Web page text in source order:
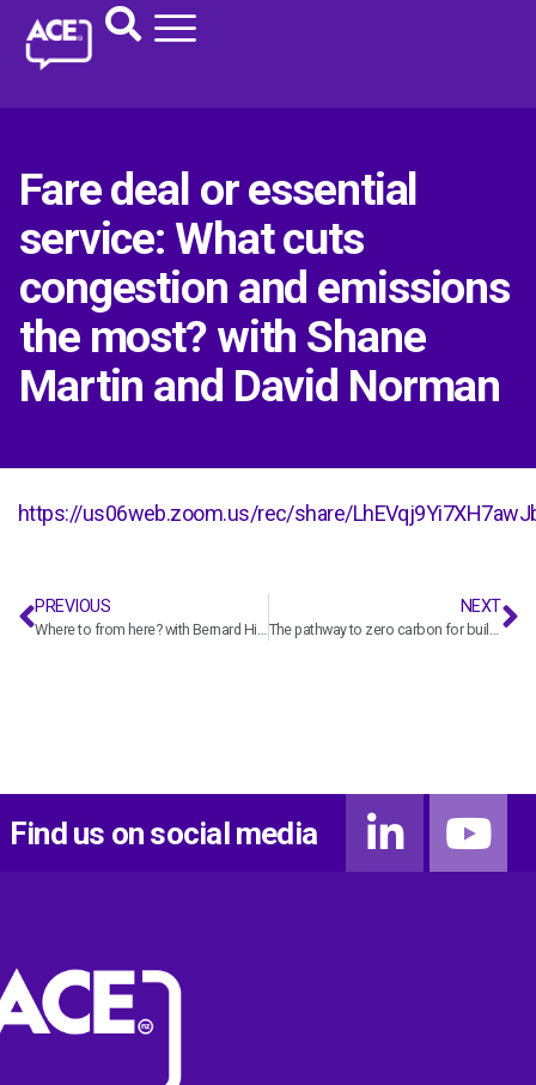
Fare deal or essential
service: What cuts
congestion and emissions
the most? with Shane
Martin and David Norman
https://us06web.zoom.us/rec/share/
PREVIOUS
Where to from here? with Bernard Hickey
NEXT
The pathway to zero carbon for buildings and homes in Aotearoa with Andrew Eagles
Find us on social media